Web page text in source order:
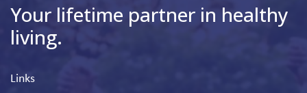
Your lifetime partner in healthy
living.
Links